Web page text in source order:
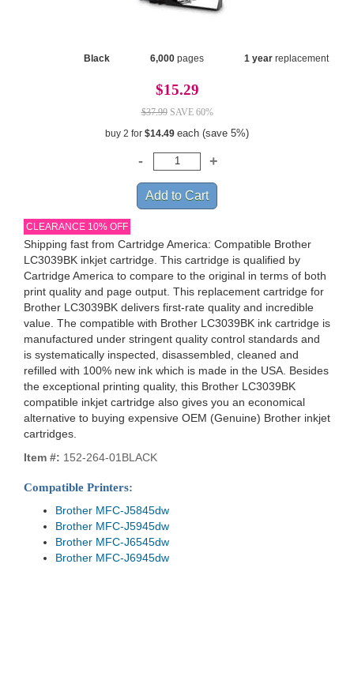
Black 6,000pages 1 yearreplacement
$15.29
$37.99SAVE 60%
buy 2 for $14.49 each (save 5%)
CLEARANCE 10% OFF
Shipping fast from Cartridge America: Compatible Brother
LC3039BK inkjet cartridge. This cartridge is qualified by
Cartridge America to compare to the original in terms of both
print quality and page output. This replacement cartridge for
Brother LC3039BK delivers first-rate quality and incredible
value. The compatible with Brother LC3039BK ink cartridge is
manufactured under stringent quality control standards and
is systematically inspected, disassembled, cleaned and
refilled with 100% new ink which is made in the USA. Besides
the exceptional printing quality, this Brother LC3039BK
compatible inkjet cartridge also gives you an economical
alternative to buying expensive OEM (Genuine) Brother inkjet
cartridges.
Item #: 152-264-01BLACK
Compatible Printers:
Brother MFC-J5845dw
Brother MFC-J5945dw
Brother MFC-J6545dw
Brother MFC-J6945dw